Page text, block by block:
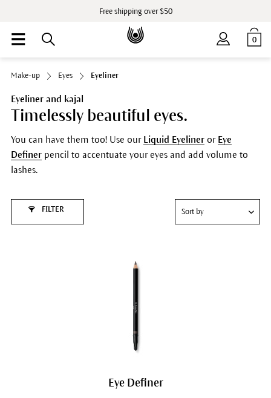
Free shipping over $50
0
Make-up Eyes Eyeliner
Eyeliner and kajal
Timelessly beautiful eyes.
You can have them too! Use our Liquid Eyelineror Eye
Definerpencil to accentuate your eyes and add volume to
lashes.
FILTER
Eye Definer